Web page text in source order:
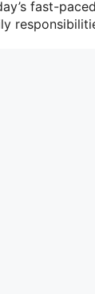
fast-